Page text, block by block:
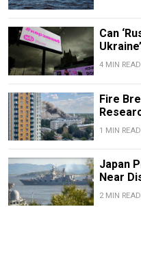
Can
4 MIN READ
Fire
1 MIN READ
Japan
Near
2 MIN READ